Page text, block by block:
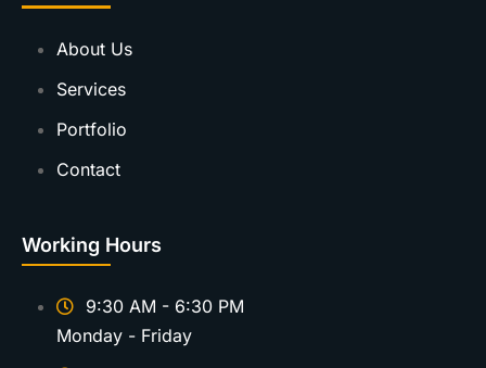
About Us
Services
Portfolio
Contact
Working Hours
9:30 AM - 6:30 PM
Monday - Friday